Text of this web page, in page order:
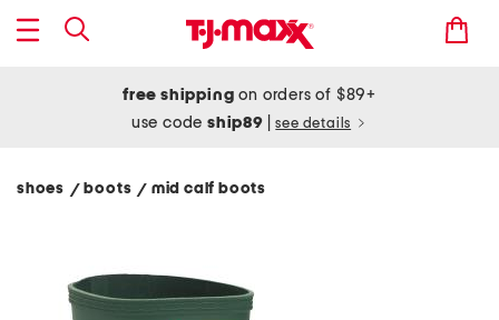
free shipping on orders of $89+
use codeship89 see details
shoes / boots/ mid calf boots